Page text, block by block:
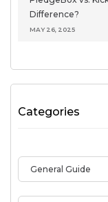
Difference?
MAY 26, 2025
Categories
General Guide